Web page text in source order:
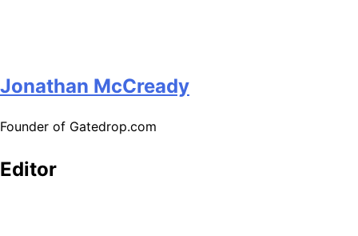
Jonathan McCready
Founder of Gatedrop.com
Editor